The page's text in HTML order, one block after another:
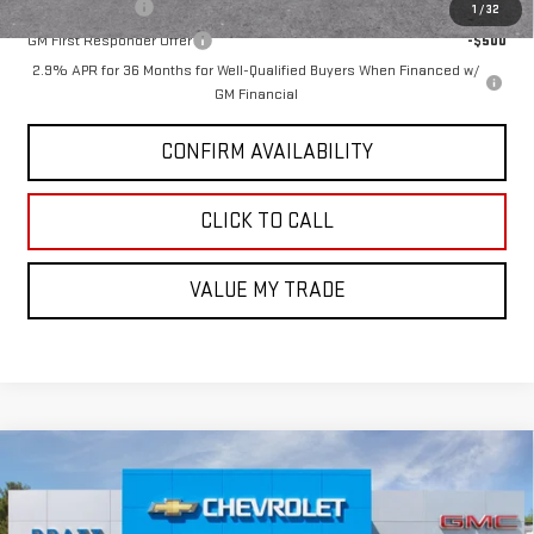
1 /32
GM Military Offer
-$500
GM First Responder Offer
-$500
2.9% APR for 36 Months for Well-Qualified Buyers When Financed w/
GM Financial
CONFIRM AVAILABILITY
CLICK TO CALL
VALUE MY TRADE
GMC SIERRA 1500 ELEVATION
VIN: 1GTPUJEKXTZ360511Stock:26G101Model:TK10543
$3,500 $53,295
GMC PRICE: